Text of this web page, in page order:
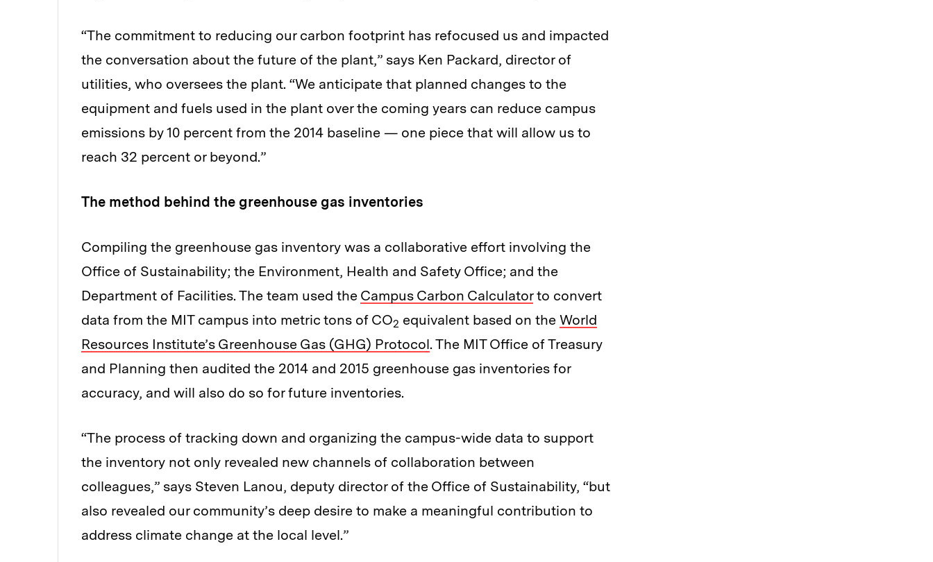
“The commitment to reducing our carbon footprint has refocused us and impacted
the conversation about the future of the plant,” says Ken Packard, director of
utilities, who oversees the plant. “We anticipate that planned changes to the
equipment and fuels used in the plant over the coming years can reduce campus
emissions by 10 percent from the 2014 baseline — one piece that will allow us to
reach 32 percent or beyond.”
The method behind the greenhouse gas inventories
Compiling the greenhouse gas inventory was a collaborative effort involving the
Office of Sustainability; the Environment, Health and Safety Office; and the
Department of Facilities. The team used the Campus Carbon Calculatorto convert
data from the MIT campus into metric tons of CO2 equivalent based on the World
Resources Institute’s Greenhouse Gas (GHG) Protocol. The MIT Office of Treasury
and Planning then audited the 2014 and 2015 greenhouse gas inventories for
accuracy, and will also do so for future inventories.
“The process of tracking down and organizing the campus-wide data to support
the inventory not only revealed new channels of collaboration between
colleagues,” says Steven Lanou, deputy director of the Office of Sustainability, “but
also revealed our community’s deep desire to make a meaningful contribution to
address climate change at the local level.”